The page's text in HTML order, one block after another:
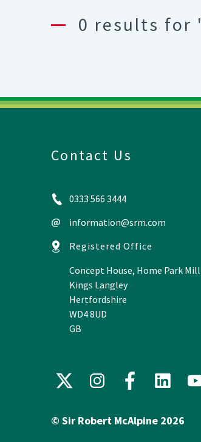
0 results for
Contact Us
0333 566 3444
information@srm.com
Registered Office
Concept House, Home Park
Kings Langley
Hertfordshire
WD4 8UD
GB
X
Twitter)
InstagramFacebookLinkedIn
© Sir Robert McAlpine 2026